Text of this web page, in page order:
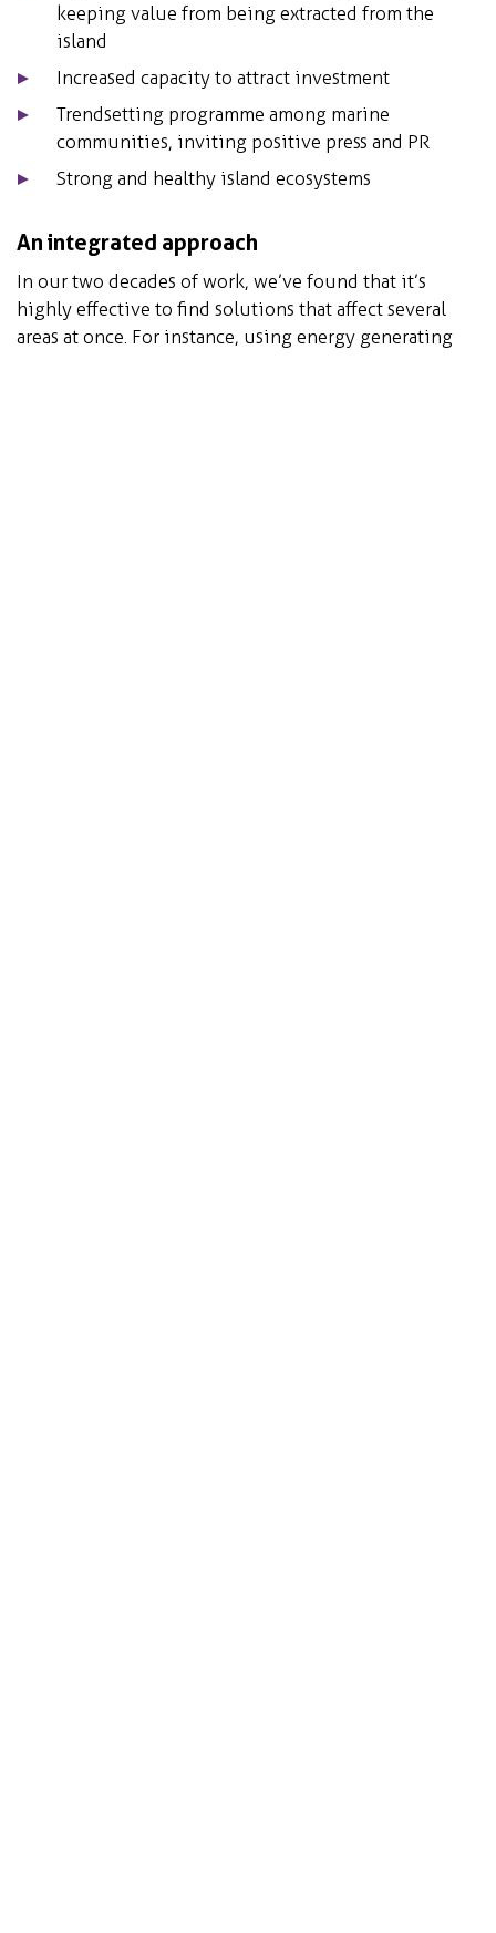
keeping value from being extracted from the
island
Increased capacity to attract investment
Trendsetting programme among marine
communities, inviting positive press and PR
Strong and healthy island ecosystems
An integrated approach
In our two decades of work, we’ve found that it’s
highly effective to find solutions that affect several
areas at once. For instance, using energy generating